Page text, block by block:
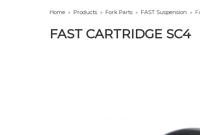
Home » Products » Fork Parts » FAST Suspension »
FAST CARTRIDGE SC4